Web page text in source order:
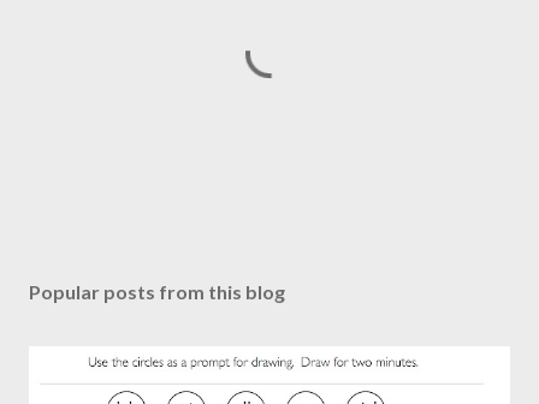
s
Popular posts from this blog